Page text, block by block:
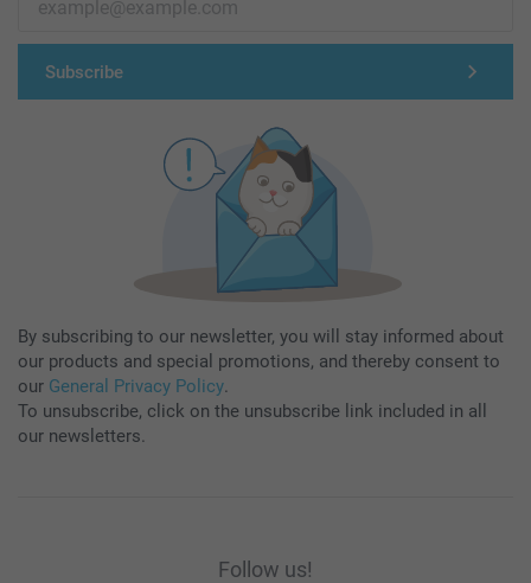
Subscribe
By subscribing to our newsletter, you will stay informed about
our products and special promotions, and thereby consent to
our General Privacy Policy.
To unsubscribe, click on the unsubscribe link included in all
our newsletters.
Follow us!